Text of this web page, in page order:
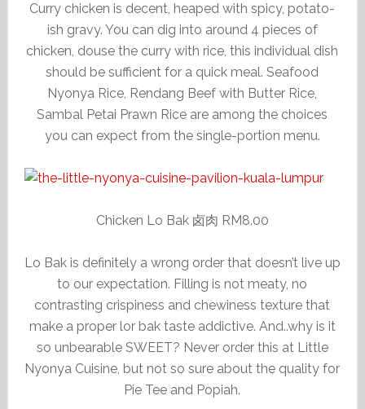
Curry chicken is decent, heaped with spicy, potato-
ish gravy. You can dig into around 4 pieces of
chicken, douse the curry with rice, this individual dish
should be sufficient for a quick meal. Seafood
Nyonya Rice, Rendang Beef with Butter Rice,
Sambal Petai Prawn Rice are among the choices
you can expect from the single-portion menu.
Chicken Lo Bak 卤肉 RM8.00
Lo Bak is definitely a wrong order that doesn’t live up
to our expectation. Filling is not meaty, no
contrasting crispiness and chewiness texture that
make a proper lor bak taste addictive. And..why is it
so unbearable SWEET? Never order this at Little
Nyonya Cuisine, but not so sure about the quality for
Pie Tee and Popiah.